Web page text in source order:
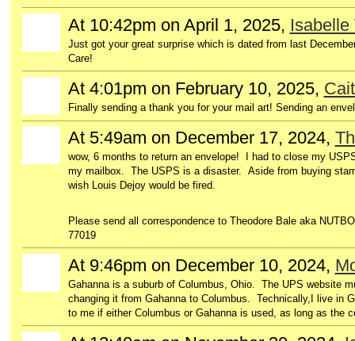
At 10:42pm on April 1, 2025, Isabelle
Just got your great surprise which is dated from last
Care!
At 4:01pm on February 10, 2025,
Finally sending a thank you for your mail art! Sending an
At 5:49am on December 17, 2024,
wow, 6 months to return an envelope! I had to close my
my mailbox. The USPS is a disaster. Aside from buying
wish Louis Dejoy would be fired.
Please send all correspondence to Theodore Bale aka
77019
At 9:46pm on December 10, 2024,
Gahanna is a suburb of Columbus, Ohio. The UPS website
changing it from Gahanna to Columbus. Technically,I live in
to me if either Columbus or Gahanna is used, as long as the